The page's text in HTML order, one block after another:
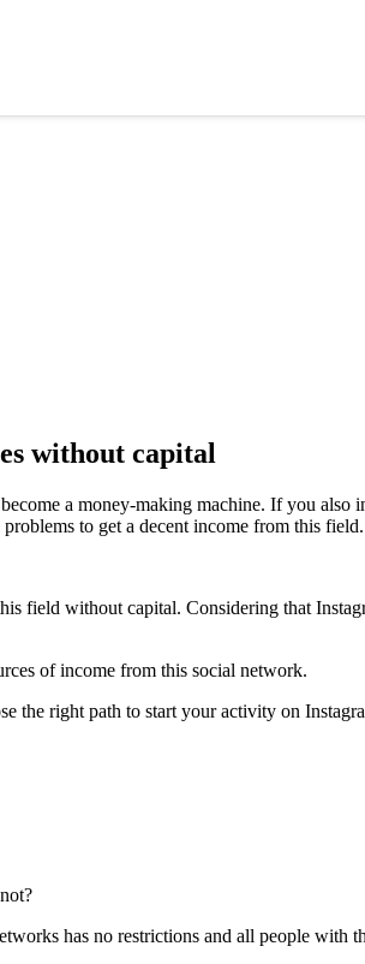
without capital
a money-making machine. If you
to get a decent income from this field.
field without capital. Considering that
of income from this social network.
the right path to start your activity on
has no restrictions and all people with